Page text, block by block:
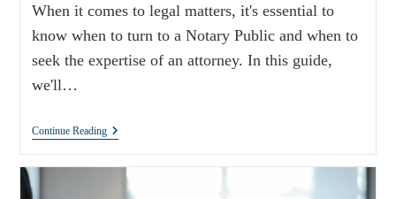
When it comes to legal matters, it's essential to
know when to turn to a Notary Public and when to
seek the expertise of an attorney. In this guide,
we'll…
Continue Reading